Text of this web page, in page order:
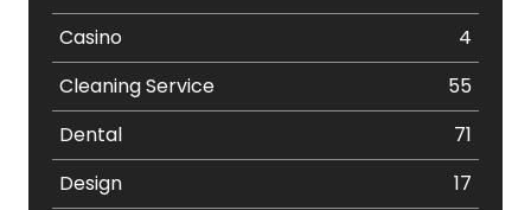
Casino
4
Cleaning Service
55
Dental
71
Design
17